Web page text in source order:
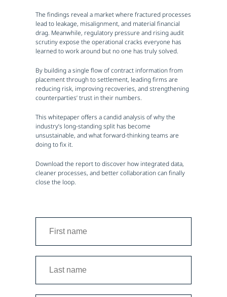
The findings reveal a market where fractured processes
lead to leakage, misalignment, and material financial
drag. Meanwhile, regulatory pressure and rising audit
scrutiny expose the operational cracks everyone has
learned to work around but no one has truly solved.
By building a single flow of contract information from
placement through to settlement, leading firms are
reducing risk, improving recoveries, and strengthening
counterparties’ trust in their numbers.
This whitepaper offers a candid analysis of why the
industry’s long-standing split has become
unsustainable, and what forward-thinking teams are
doing to fix it.
Download the report to discover how integrated data,
cleaner processes, and better collaboration can finally
close the loop.